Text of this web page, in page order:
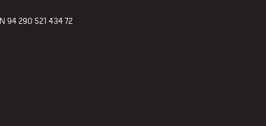
94 290 521 434 72